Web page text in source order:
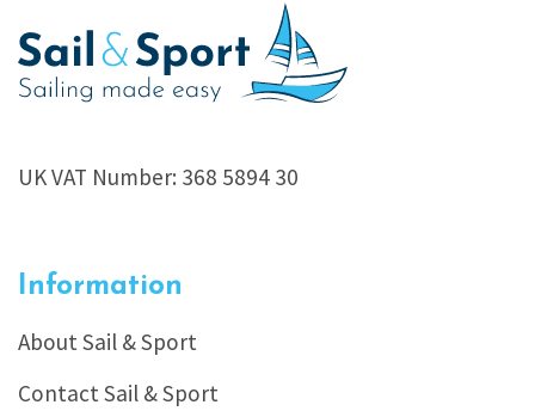
UK VAT Number: 368 5894 30
Information
About Sail & Sport
Contact Sail & Sport